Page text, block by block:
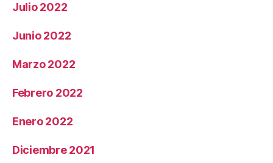
Julio 2022
Junio 2022
Marzo 2022
Febrero 2022
Enero 2022
Diciembre 2021